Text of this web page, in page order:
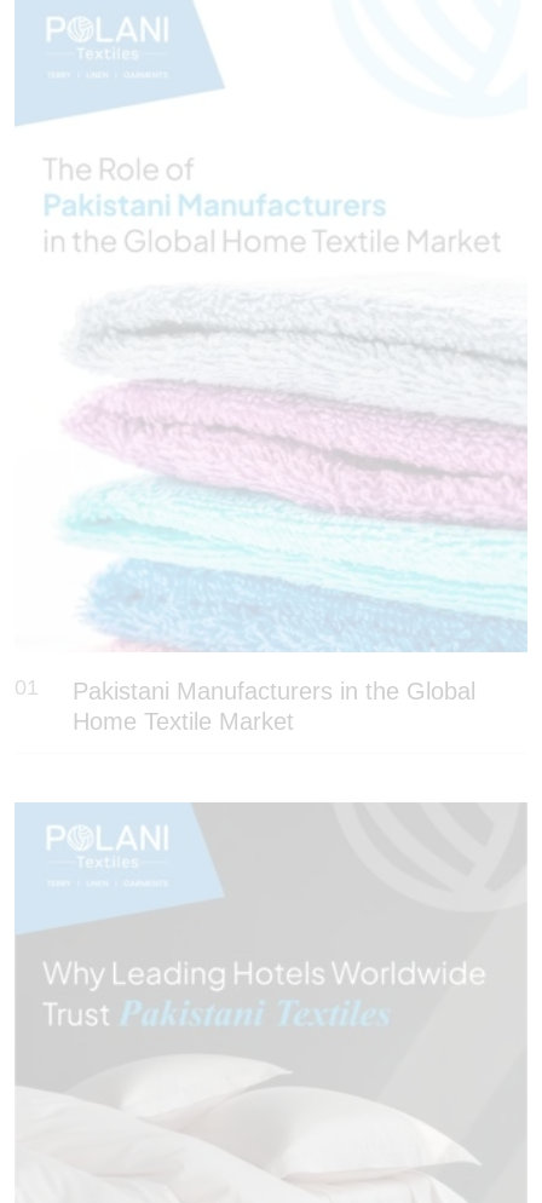
01
Pakistani Manufacturers in the Global
Home Textile Market